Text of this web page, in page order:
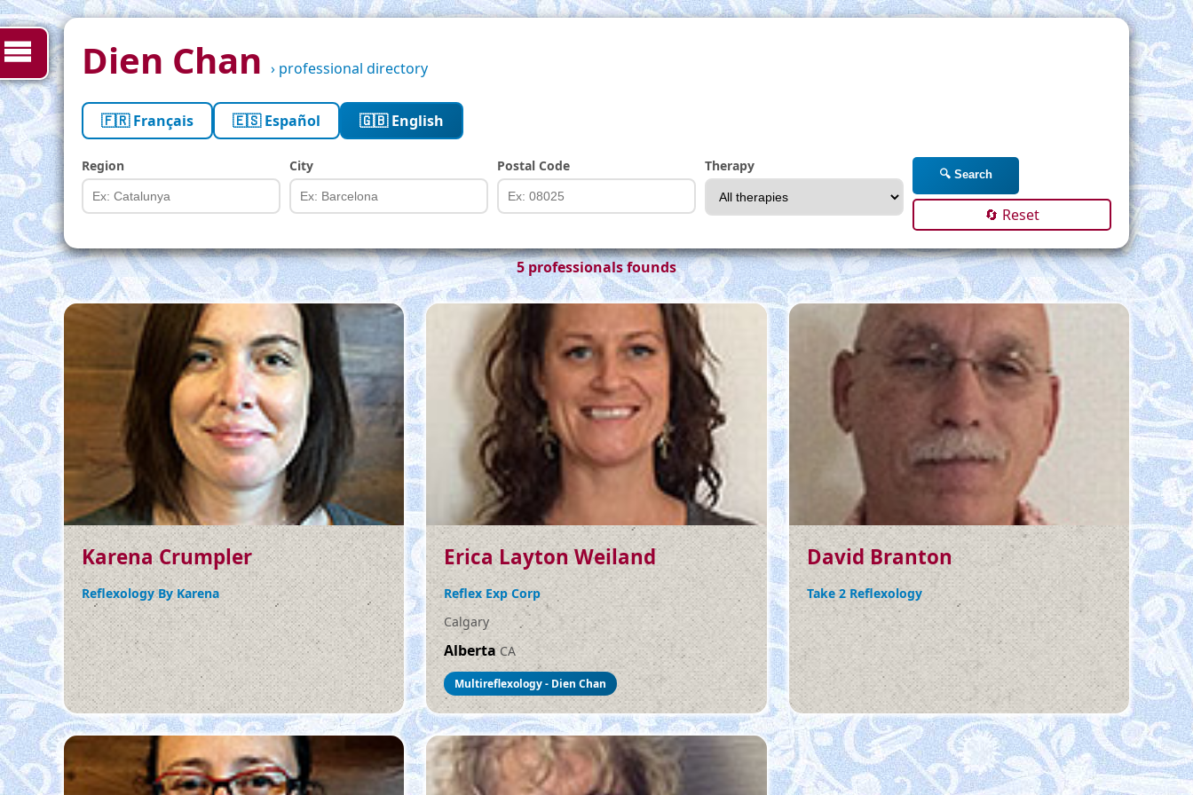
Dien Chan › professional directory
🇫🇷 Français 🇪🇸 Español 🇬🇧 English
Region City Postal Code Therapy
🔍 Search
🔄 Reset
5 professionals founds
Karena Crumpler
Reflexology By Karena
Erica Layton Weiland
Reflex Exp Corp
Calgary
Alberta CA
Multireflexology - Dien Chan
David Branton
Take 2 Reflexology